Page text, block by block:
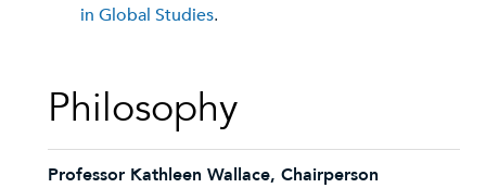
in Global Studies.
Philosophy
Professor Kathleen Wallace, Chairperson